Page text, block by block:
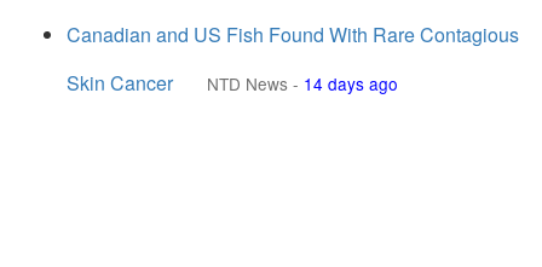
Canadian and US Fish Found With Rare Contagious
Skin Cancer
NTD News - 14 days ago